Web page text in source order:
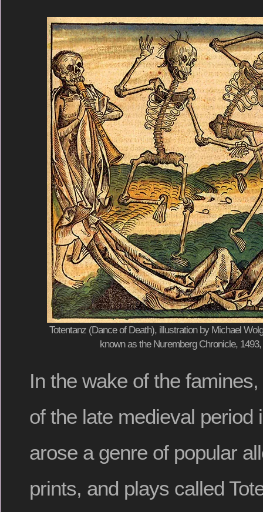
Totentanz (Dance of Death), illustration by Michael
known as the Nuremberg Chronicle,
In the wake of the
of the late medieval period
arose a genre of popular
prints, and plays called